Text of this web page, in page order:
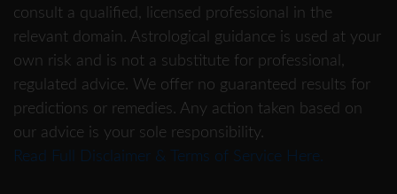
consult a qualified, licensed professional in the
relevant domain. Astrological guidance is used at your
own risk and is not a substitute for professional,
regulated advice. We offer no guaranteed results for
predictions or remedies. Any action taken based on
our advice is your sole responsibility.
Read Full Disclaimer & Terms of Service Here.